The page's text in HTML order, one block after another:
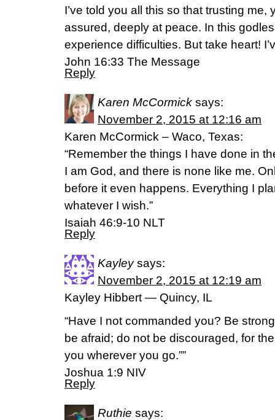
I’ve told you all this so that trusting
assured, deeply at peace. In this
experience difficulties. But take heart!
John 16:33 The Message
Reply
Karen McCormick says:
November 2, 2015 at 12:16 am
Karen McCormick – Waco, Texas:
“Remember the things I have done in
I am God, and there is none like me.
before it even happens. Everything I
whatever I wish.”
Isaiah 46:9-10 NLT
Reply
Kayley says:
November 2, 2015 at 12:19 am
Kayley Hibbert — Quincy, IL
“Have I not commanded you? Be
be afraid; do not be discouraged, for
you wherever you go.””
‭‭Joshua‬ ‭1:9‬ ‭NIV‬‬
Reply
Ruthie says: